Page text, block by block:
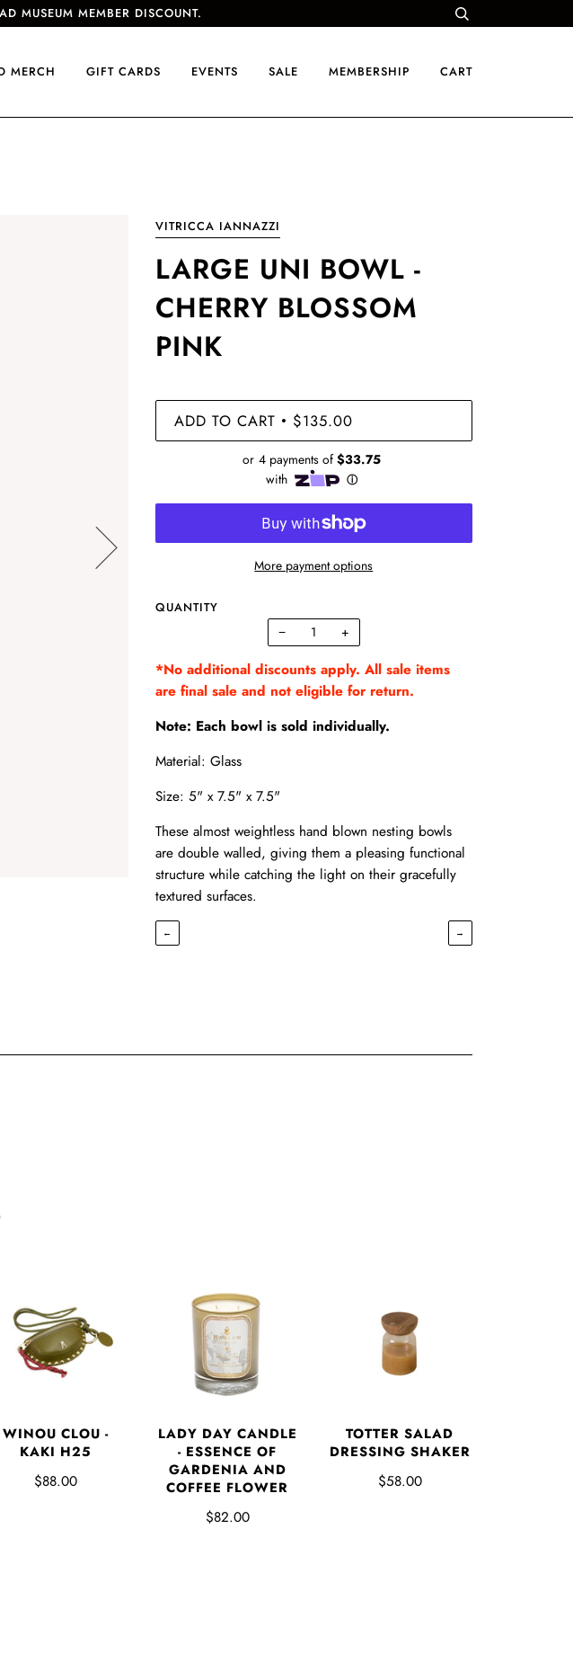
MUSEUM MEMBER DISCOUNT.
MERCH GIFT CARDS EVENTS SALE MEMBERSHIP CART
VITRICCA IANNAZZI
LARGE UNI BOWL -
CHERRY BLOSSOM
PINK
ADD TO CART • $135.00
More payment options
QUANTITY
− +
*No additional discounts apply. All sale items
are final sale and not eligible for return.
Note: Each bowl is sold individually.
Material: Glass
Size: 5" x 7.5" x 7.5"
These almost weightless hand blown nesting bowls
are double walled, giving them a pleasing functional
structure while catching the light on their gracefully
textured surfaces.
← →
WINOU CLOU -
KAKI H25
$88.00
LADY DAY CANDLE
- ESSENCE OF
GARDENIA AND
COFFEE FLOWER
$82.00
TOTTER SALAD
DRESSING SHAKER
$58.00